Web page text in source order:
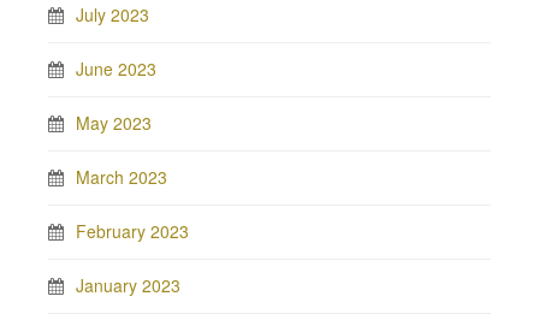
July 2023
June 2023
May 2023
March 2023
February 2023
January 2023